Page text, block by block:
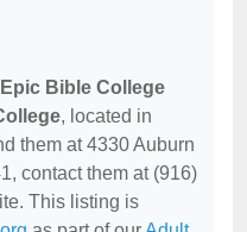
Epic Bible College
, located in
them at 4330 Auburn
contact them at (916)
This listing is